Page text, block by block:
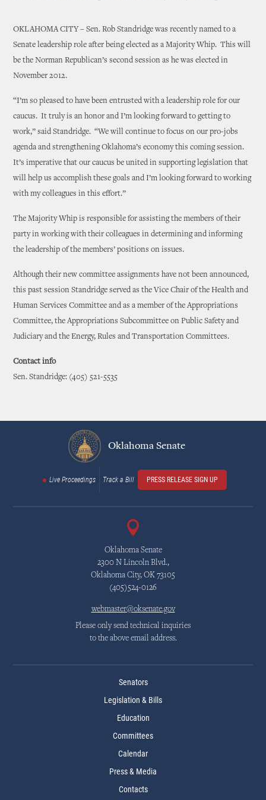
OKLAHOMA CITY – Sen. Rob Standridge was recently named to a
Senate leadership role after being elected as a Majority Whip. This will
be the Norman Republican’s second session as he was elected in
November 2012.
“I’m so pleased to have been entrusted with a leadership role for our
caucus. It truly is an honor and I’m looking forward to getting to
work,” said Standridge. “We will continue to focus on our pro-jobs
agenda and strengthening Oklahoma’s economy this coming session.
It’s imperative that our caucus be united in supporting legislation that
will help us accomplish these goals and I’m looking forward to working
with my colleagues in this effort.”
The Majority Whip is responsible for assisting the members of their
party in working with their colleagues in determining and informing
the leadership of the members’ positions on issues.
Although their new committee assignments have not been announced,
this past session Standridge served as the Vice Chair of the Health and
Human Services Committee and as a member of the Appropriations
Committee, the Appropriations Subcommittee on Public Safety and
Judiciary and the Energy, Rules and Transportation Committees.
Contact info
Sen. Standridge: (405) 521-5535
Oklahoma Senate
Live Proceedings Track a Bill PRESS RELEASE SIGN UP
Oklahoma Senate
2300 N Lincoln Blvd.,
Oklahoma City, OK 73105
(405)524-0126
webmaster@oksenate.gov
Please only send technical inquiries
to the above email address.
Senators
Legislation & Bills
Education
Committees
Calendar
Press & Media
Contacts